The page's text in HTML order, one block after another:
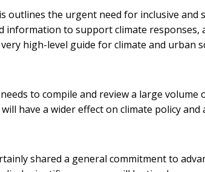
outlines the urgent need for inclusive and
information to support climate responses,
high-level guide for climate and urban
to compile and review a large volume
have a wider effect on climate policy and
shared a general commitment to